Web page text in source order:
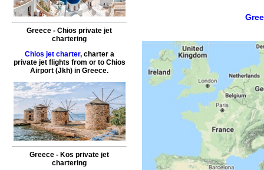
Greece - Chios private jet
chartering
Chios jet charter, charter a
private jet flights from or to Chios
Airport (Jkh) inGreece.
Greece - Kos private jet
chartering